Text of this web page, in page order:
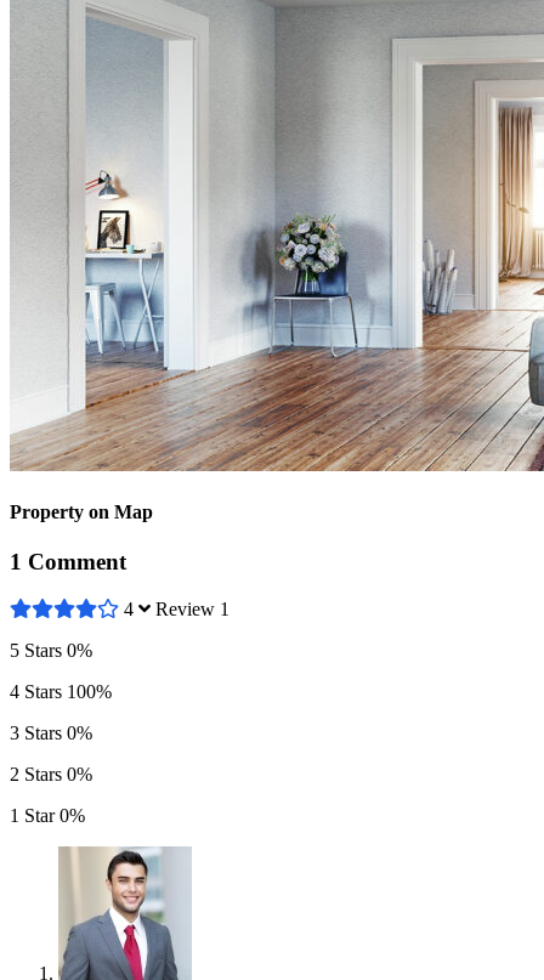
Property on Map
1 Comment
4
Review 1
5 Stars 0%
4 Stars 100%
3 Stars 0%
2 Stars 0%
1 Star0%